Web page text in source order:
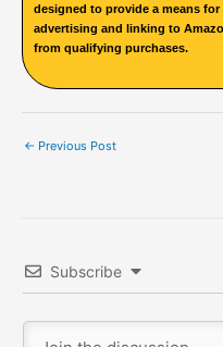
designed to provide a means
advertising and linking to
from qualifying purchases.
← Previous Post
Subscribe